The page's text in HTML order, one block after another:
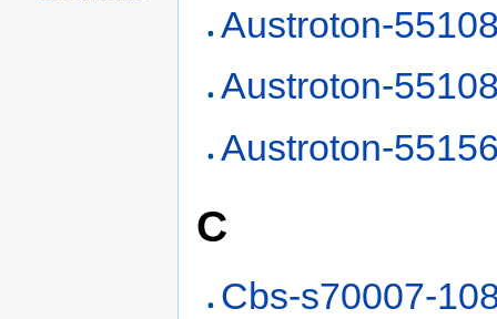
Austroton-
Austroton-
Austroton-
C
Cbs-s70007-